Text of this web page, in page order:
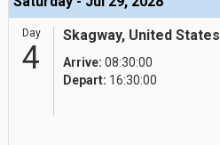
Day
4
Skagway, United States
Arrive: 08:30:00
Depart: 16:30:00